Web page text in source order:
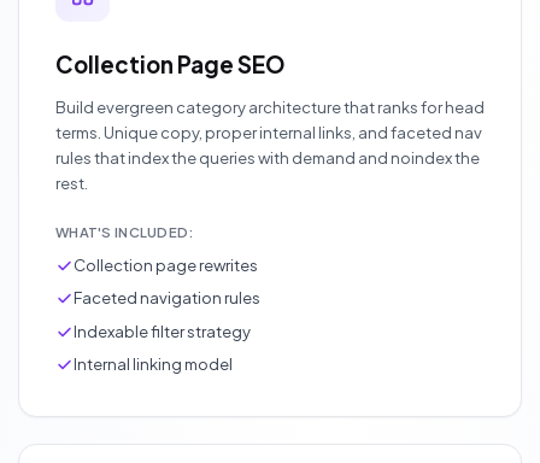
Collection Page SEO
Build evergreen category architecture that ranks for head
terms. Unique copy, proper internal links, and faceted nav
rules that index the queries with demand and noindex the
rest.
WHAT'S INCLUDED:
Collection page rewrites
Faceted navigation rules
Indexable filter strategy
Internal linking model